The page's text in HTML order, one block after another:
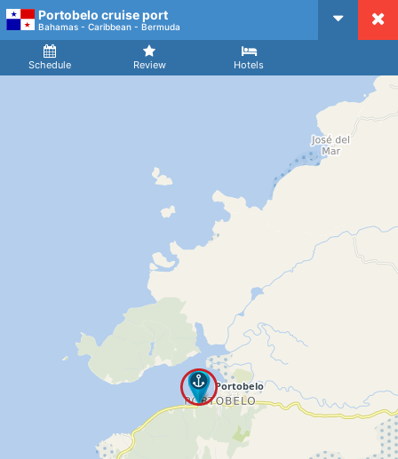
Portobelo cruise port
Bahamas - Caribbean - Bermuda
Schedule Review Hotels
Arrival